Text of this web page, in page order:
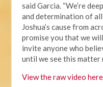
said Garcia. “We’re
and determination of
Joshua’s cause from
promise you that we
invite anyone who
until we see this matter
View the raw video